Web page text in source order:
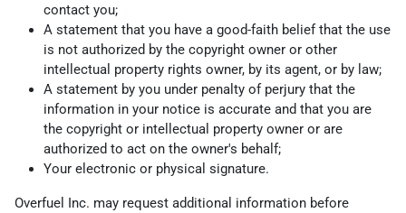
contact you;
A statement that you have a good-faith belief that the use
is not authorized by the copyright owner or other
intellectual property rights owner, by its agent, or by law;
A statement by you under penalty of perjury that the
information in your notice is accurate and that you are
the copyright or intellectual property owner or are
authorized to act on the owner's behalf;
Your electronic or physical signature.
Overfuel Inc. may request additional information before